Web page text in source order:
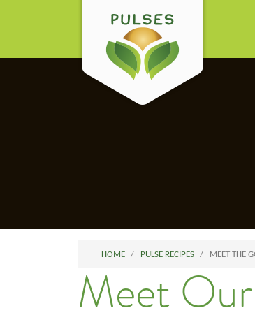
HOME PULSE RECIPES MEET THE
Meet